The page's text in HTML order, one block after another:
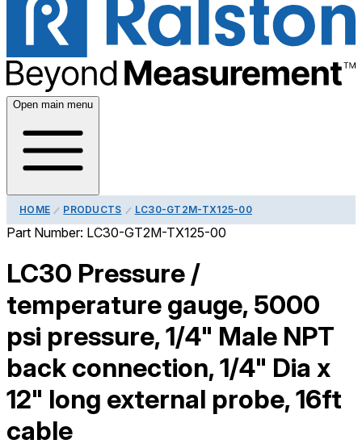
Open main menu
HOME PRODUCTS LC30-GT2M-TX125-00
Part Number: LC30-GT2M-TX125-00
LC30 Pressure /
temperature gauge, 5000
psi pressure, 1/4" Male NPT
back connection, 1/4" Dia x
12" long external probe, 16ft
cable